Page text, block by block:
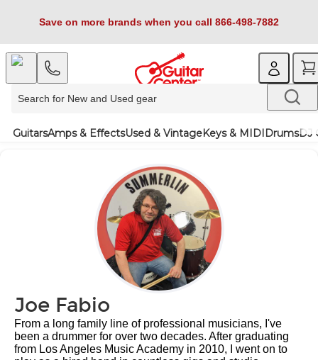
Save on more brands when you call 866-498-7882
GuitarsAmps & EffectsUsed & VintageKeys & MIDIDrumsDJ
Joe Fabio
From a long family line of professional musicians, I've
been a drummer for over two decades. After graduating
from Los Angeles Music Academy in 2010, I went on to